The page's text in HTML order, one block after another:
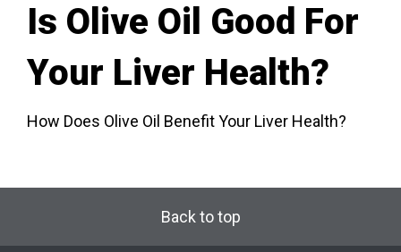
Is Olive Oil Good For
Your Liver Health?
How Does Olive Oil Benefit Your Liver Health?
Back to top